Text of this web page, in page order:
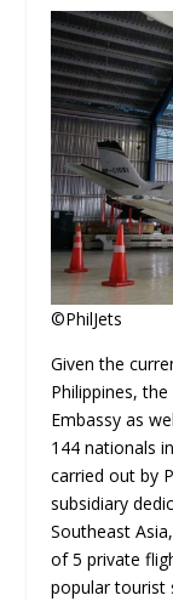
©PhilJets
Given the
Philippines,
Embassy as
144 nationals
carried out by
subsidiary
Southeast
of 5 private
popular tourist